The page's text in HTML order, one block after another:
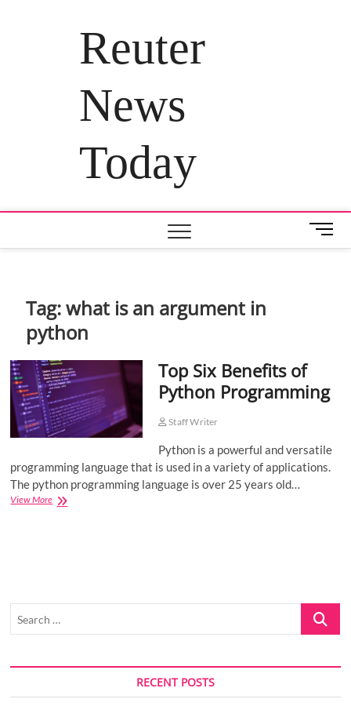
Reuter
News
Today
M
e
Tag:what is an argument in
python
Top Six Benefits of
Python Programming
Staff Writer
Python is a powerful and versatile
programming language that is used in a variety of applications.
The python programming language is over 25 years old…
View MoreTop
Search
RECENT POSTS